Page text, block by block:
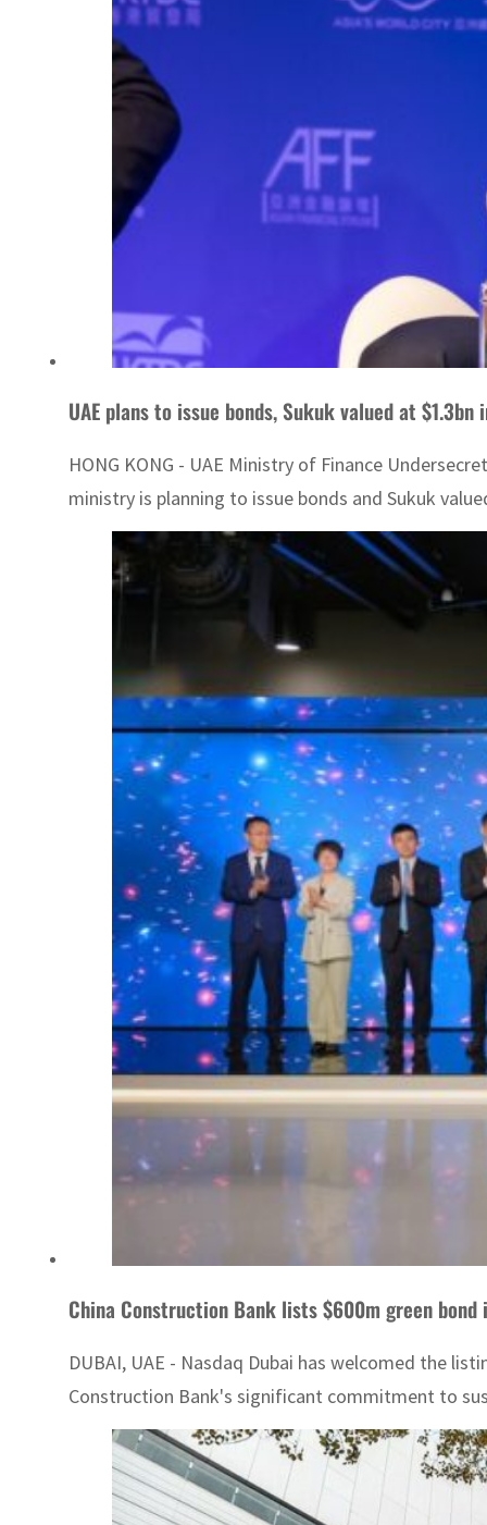
UAE plans to issue bonds, Sukuk valued at
HONG KONG - UAE Ministry of Finance
ministry is planning to issue bonds and Sukuk
China Construction Bank lists $600m green bond
DUBAI, UAE - Nasdaq Dubai has welcomed the
Construction Bank's significant commitment to